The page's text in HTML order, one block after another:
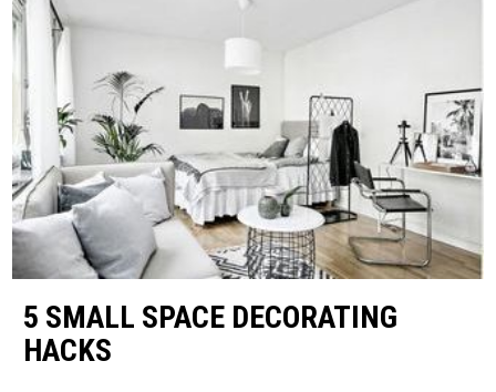
5 SMALL SPACE DECORATING
HACKS